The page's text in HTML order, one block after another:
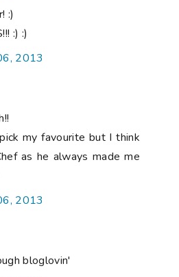
:)
:) :)
2013
my favourite but I think
as he always made me
2013
bloglovin'